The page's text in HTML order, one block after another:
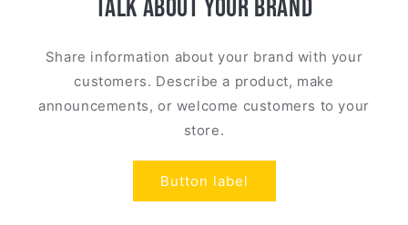
Talk about your brand
Share information about your brand with your
customers. Describe a product, make
announcements, or welcome customers to your
store.
Button label